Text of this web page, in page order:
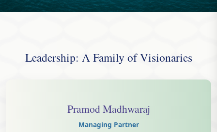
Leadership: A Family of Visionaries
Pramod Madhwaraj
Managing Partner